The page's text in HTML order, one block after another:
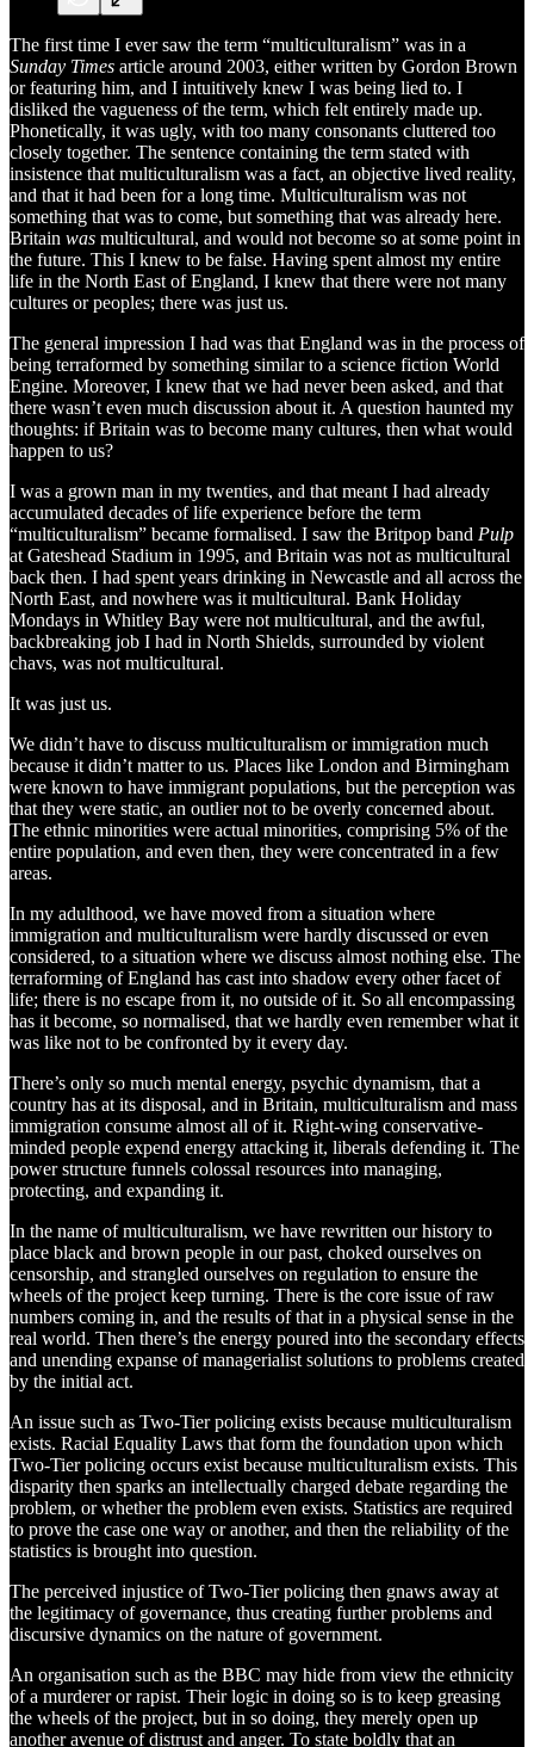
The first time I ever saw the term “multiculturalism” was in a
Sunday Times article around 2003, either written by Gordon Brown
or featuring him, and I intuitively knew I was being lied to. I
disliked the vagueness of the term, which felt entirely made up.
Phonetically, it was ugly, with too many consonants cluttered too
closely together. The sentence containing the term stated with
insistence that multiculturalism was a fact, an objective lived reality,
and that it had been for a long time. Multiculturalism was not
something that was to come, but something that was already here.
Britain was multicultural, and would not become so at some point in
the future. This I knew to be false. Having spent almost my entire
life in the North East of England, I knew that there were not many
cultures or peoples; there was just us.
The general impression I had was that England was in the process of
being terraformed by something similar to a science fiction World
Engine. Moreover, I knew that we had never been asked, and that
there wasn’t even much discussion about it. A question haunted my
thoughts: if Britain was to become many cultures, then what would
happen to us?
I was a grown man in my twenties, and that meant I had already
accumulated decades of life experience before the term
“multiculturalism” became formalised. I saw the Britpop band Pulp
at Gateshead Stadium in 1995, and Britain was not as multicultural
back then. I had spent years drinking in Newcastle and all across the
North East, and nowhere was it multicultural. Bank Holiday
Mondays in Whitley Bay were not multicultural, and the awful,
backbreaking job I had in North Shields, surrounded by violent
chavs, was not multicultural.
It was just us.
We didn’t have to discuss multiculturalism or immigration much
because it didn’t matter to us. Places like London and Birmingham
were known to have immigrant populations, but the perception was
that they were static, an outlier not to be overly concerned about.
The ethnic minorities were actual minorities, comprising 5% of the
entire population, and even then, they were concentrated in a few
areas.
In my adulthood, we have moved from a situation where
immigration and multiculturalism were hardly discussed or even
considered, to a situation where we discuss almost nothing else. The
terraforming of England has cast into shadow every other facet of
life; there is no escape from it, no outside of it. So all encompassing
has it become, so normalised, that we hardly even remember what it
was like not to be confronted by it every day.
There’s only so much mental energy, psychic dynamism, that a
country has at its disposal, and in Britain, multiculturalism and mass
immigration consume almost all of it. Right-wing conservative-
minded people expend energy attacking it, liberals defending it. The
power structure funnels colossal resources into managing,
protecting, and expanding it.
In the name of multiculturalism, we have rewritten our history to
place black and brown people in our past, choked ourselves on
censorship, and strangled ourselves on regulation to ensure the
wheels of the project keep turning. There is the core issue of raw
numbers coming in, and the results of that in a physical sense in the
real world. Then there’s the energy poured into the secondary effects
and unending expanse of managerialist solutions to problems created
by the initial act.
An issue such as Two-Tier policing exists because multiculturalism
exists. Racial Equality Laws that form the foundation upon which
Two-Tier policing occurs exist because multiculturalism exists. This
disparity then sparks an intellectually charged debate regarding the
problem, or whether the problem even exists. Statistics are required
to prove the case one way or another, and then the reliability of the
statistics is brought into question.
The perceived injustice of Two-Tier policing then gnaws away at
the legitimacy of governance, thus creating further problems and
discursive dynamics on the nature of government.
An organisation such as the BBC may hide from view the ethnicity
of a murderer or rapist. Their logic in doing so is to keep greasing
the wheels of the project, but in so doing, they merely open up
another avenue of distrust and anger. To state boldly that an